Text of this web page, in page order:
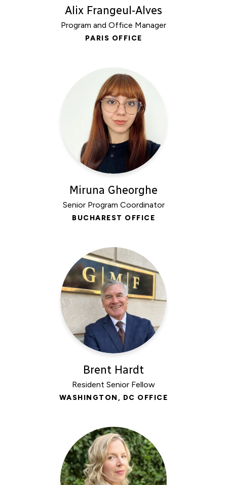
Alix Frangeul-Alves
Program and Office Manager
PARIS OFFICE
Miruna Gheorghe
Senior Program Coordinator
BUCHAREST OFFICE
Brent Hardt
Resident Senior Fellow
WASHINGTON, DC OFFICE